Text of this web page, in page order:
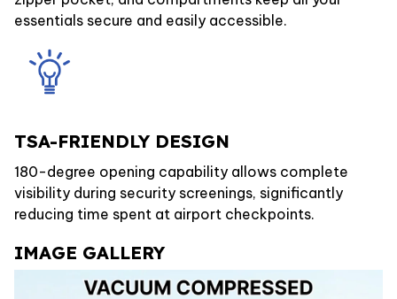
essentials secure and easily accessible.
TSA-FRIENDLY DESIGN
180-degree opening capability allows complete
visibility during security screenings, significantly
reducing time spent at airport checkpoints.
IMAGE GALLERY